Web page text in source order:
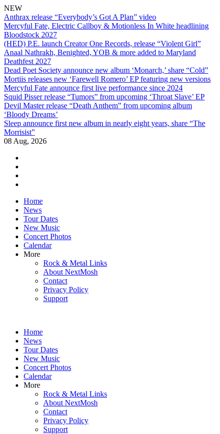
NEW
Anthrax release “Everybody’s Got A Plan” video
Mercyful Fate, Electric Callboy & Motionless In White headlining
Bloodstock 2027
(HED) P.E. launch Creator One Records, release “Violent Girl”
Anaal Nathrakh, Benighted, YOB & more added to Maryland
Deathfest 2027
Dead Poet Society announce new album ‘Monarch,’ share “Cold”
Mortiis releases new ‘Farewell Romero’ EP featuring new versions
Mercyful Fate announce first live performance since 2024
Squid Pisser release “Tumors” from upcoming ‘Throat Slave’ EP
Devil Master release “Death Anthem” from upcoming album
‘Bloody Dreams’
Sleep announce first new album in nearly eight years, share “The
Morrisist”
08 Aug, 2026
Skip
content
Home
News
Tour Dates
New Music
Concert Photos
Calendar
More
Rock & Metal Links
About NextMosh
Contact
Privacy Policy
Support
Home
News
Tour Dates
New Music
Concert Photos
Calendar
More
Rock & Metal Links
About NextMosh
Contact
Privacy Policy
Support